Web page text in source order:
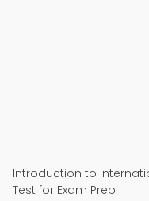
Introduction to
Test for Exam Prep